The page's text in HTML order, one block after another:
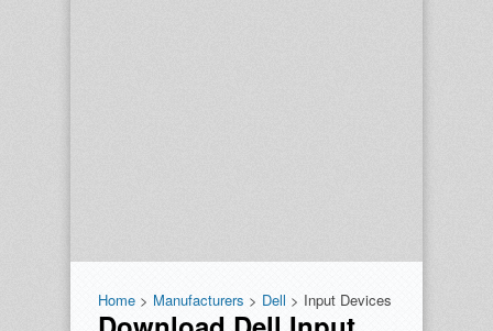
Home > Manufacturers > Dell > Input Devices